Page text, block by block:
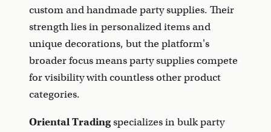
custom and handmade party supplies. Their
strength lies in personalized items and
unique decorations, but the platform's
broader focus means party supplies compete
for visibility with countless other product
categories.
Oriental Tradingspecializes in bulk party